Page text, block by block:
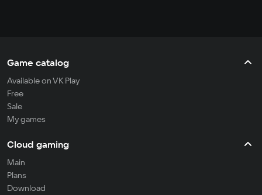
Game catalog
Available on VK Play
Free
Sale
My games
Cloud gaming
Main
Plans
Download